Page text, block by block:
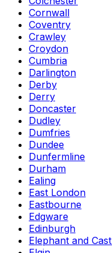
Cornwall
Coventry
Crawley
Croydon
Cumbria
Darlington
Derby
Derry
Doncaster
Dudley
Dumfries
Dundee
Dunfermline
Durham
Ealing
East London
Eastbourne
Edgware
Edinburgh
Elephant and